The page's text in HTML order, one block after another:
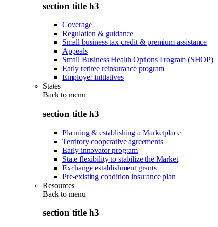
section title h3
Coverage
Regulation & guidance
Small business tax credit & premium assistance
Appeals
Small Business Health Options Program (SHOP)
Early retiree reinsurance program
Employer initiatives
States
Back to menu
section title h3
Planning & establishing a Marketplace
Territory cooperative agreements
Early innovator program
State flexibility to stabilize the Market
Exchange establishment grants
Pre-existing condition insurance plan
Resources
Back to menu
section title h3